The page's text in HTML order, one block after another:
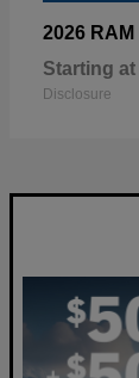
2026 RAM
Starting at
Disclosure